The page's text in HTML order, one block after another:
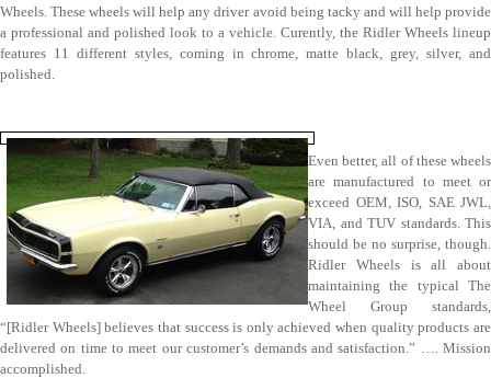
Wheels. These wheels will help any driver avoid being tacky and will help provide
a professional and polished look to a vehicle. Curently, the Ridler Wheels lineup
features 11 different styles, coming in chrome, matte black, grey, silver, and
polished.
Even better, all of these wheels
are manufactured to meet or
exceed OEM, ISO, SAE JWL,
VIA, and TUV standards. This
should be no surprise, though.
Ridler Wheels is all about
maintaining the typical The
Wheel Group standards,
“[Ridler Wheels] believes that success is only achieved when quality products are
delivered on time to meet our customer’s demands and satisfaction.” …. Mission
accomplished.